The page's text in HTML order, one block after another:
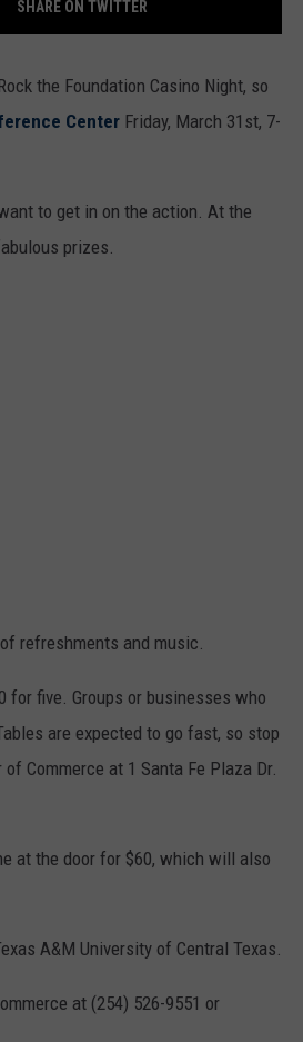
SHARE ON TWITTER
the Foundation Casino Night, so
Center Friday, March 31st, 7-
to get in on the action. At the
prizes.
refreshments and music.
for five. Groups or businesses who
are expected to go fast, so stop
Commerce at 1 Santa Fe Plaza Dr.
at the door for $60, which will also
A&M University of Central Texas.
at (254) 526-9551 or